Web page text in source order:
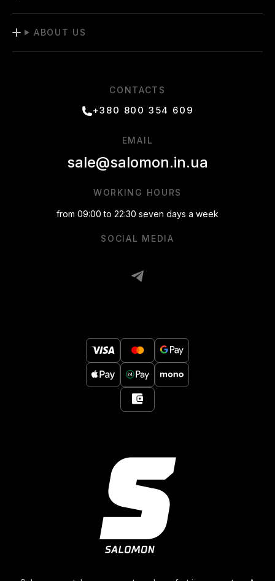
ABOUT US
CONTACTS
+380 800 354 609
SOCIAL MEDIA
WORKING HOURS
from 09:00 to 22:30 seven days a week
EMAIL
sale@salomon.in.ua